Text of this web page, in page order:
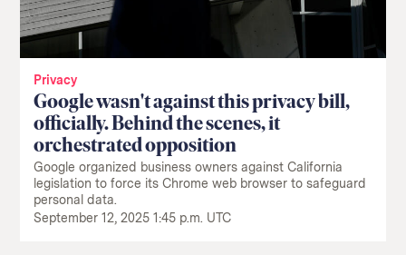
Privacy
Google wasn't against this privacy bill,
officially. Behind the scenes, it
orchestrated opposition
Google organized business owners against California
legislation to force its Chrome web browser to safeguard
personal data.
September 12, 2025 1:45 p.m. UTC